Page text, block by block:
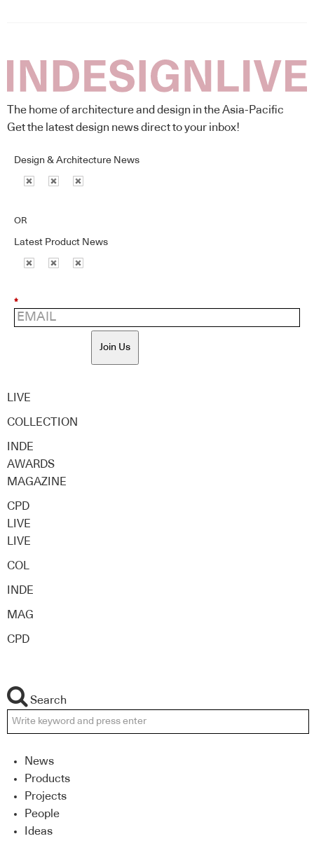
The home of architecture and design in the Asia-Pacific
Get the latest design news direct to your inbox!
Design & Architecture News
OR
Latest Product News
*
Join Us
LIVE
COLLECTION
INDE
AWARDS
MAGAZINE
CPD
LIVE
LIVE
COL
INDE
MAG
CPD
Search
News
Products
Projects
People
Ideas